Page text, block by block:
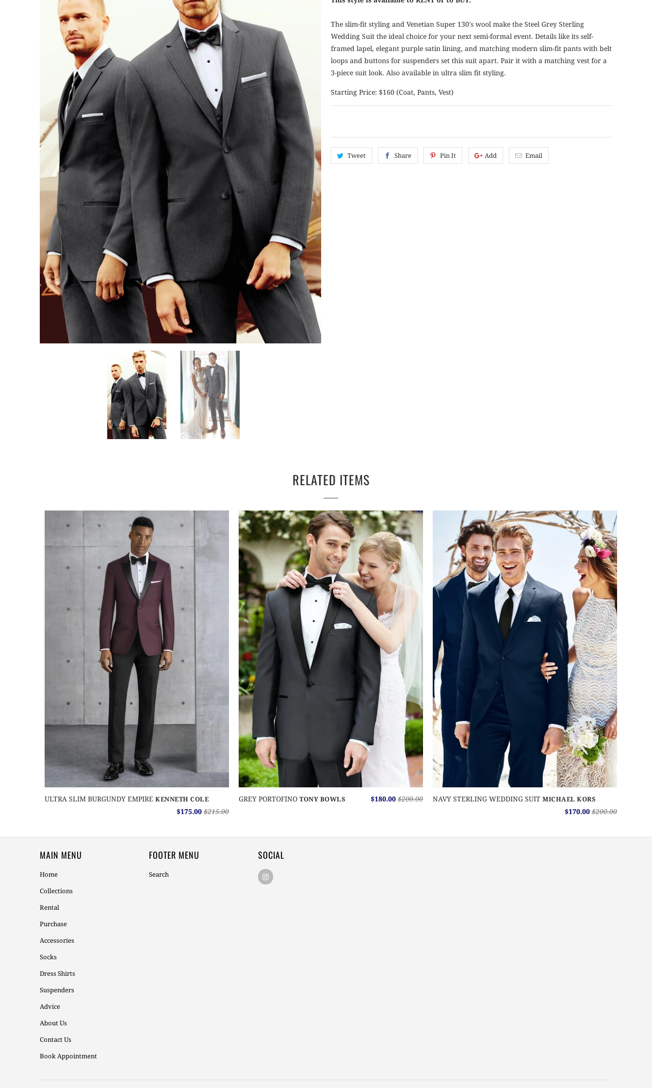
The slim-fit styling and Venetian Super 130's wool make the Steel Grey Sterling
Wedding Suit the ideal choice for your next semi-formal event. Details like its self-
framed lapel, elegant purple satin lining, and matching modern slim-fit pants with belt
loops and buttons for suspenders set this suit apart. Pair it with a matching vest for a
3-piece suit look. Also available in ultra slim fit styling.
Starting Price: $160 (Coat, Pants, Vest)
Tweet Share Pin It Add Email
RELATED ITEMS
ULTRA SLIM BURGUNDY EMPIRE KENNETH COLE
$175.00 $215.00
GREY PORTOFINO TONY BOWLS $180.00 $200.00 NAVY STERLING WEDDING SUIT MICHAEL KORS
$170.00 $200.00
MAIN MENU
Home
Collections
Rental
Purchase
Accessories
Socks
Dress Shirts
Suspenders
Advice
About Us
Contact Us
Book Appointment
FOOTER MENU
Search
SOCIAL